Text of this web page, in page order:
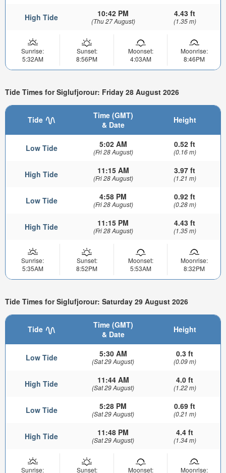
High Tide 10:42 PM
(Thu 27 August)
4.43 ft
(1.35 m)
Sunrise:
5:32AM
Sunset:
8:56PM
Moonset:
4:03AM
Moonrise:
8:46PM
Tide Times for Siglufjorour: Friday 28 August 2026
Tide
Time (GMT)
& Date
Height
Low Tide 5:02 AM
(Fri 28 August)
0.52 ft
(0.16 m)
High Tide 11:15 AM
(Fri 28 August)
3.97 ft
(1.21 m)
Low Tide 4:58 PM
(Fri 28 August)
0.92 ft
(0.28 m)
High Tide 11:15 PM
(Fri 28 August)
4.43 ft
(1.35 m)
Sunrise:
5:35AM
Sunset:
8:52PM
Moonset:
5:53AM
Moonrise:
8:32PM
Tide Times for Siglufjorour: Saturday 29 August 2026
Tide
Time (GMT)
& Date
Height
Low Tide 5:30 AM
(Sat 29 August)
0.3 ft
(0.09 m)
High Tide 11:44 AM
(Sat 29 August)
4.0 ft
(1.22 m)
Low Tide 5:28 PM
(Sat 29 August)
0.69 ft
(0.21 m)
High Tide 11:48 PM
(Sat 29 August)
4.4 ft
(1.34 m)
Sunrise: Sunset: Moonset: Moonrise: